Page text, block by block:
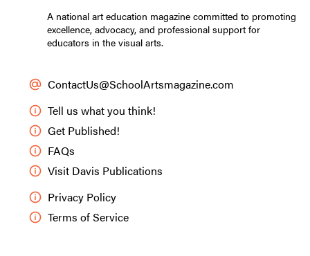
A national art education magazine committed to promoting
excellence, advocacy, and professional support for
educators in the visual arts.
ContactUs@SchoolArtsmagazine.com
Tell us what you think!
Get Published!
FAQs
Visit Davis Publications
Privacy Policy
Terms of Service